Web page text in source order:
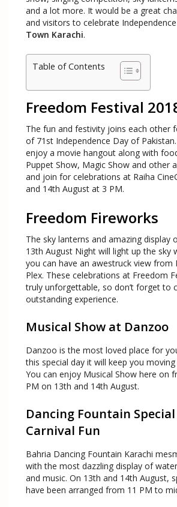
and a lot more. It would be a great
and visitors to celebrate
Town Karachi.
Table of Contents
Freedom Festival
The fun and festivity joins each other
of 71st Independence Day of
enjoy a movie hangout along with
Puppet Show, Magic Show and other
and join for celebrations at Raiha
and 14th August at 3 PM.
Freedom Fireworks
The sky lanterns and amazing display
13th August Night will light up the sky
you can have an awestruck view from
Plex. These celebrations at Freedom
truly unforgettable, so don’t forget to
outstanding experience.
Musical Show at Danzoo
Danzoo is the most loved place for
this special day it will keep you
You can enjoy Musical Show here on
PM on 13th and 14th August.
Dancing Fountain
Carnival Fun
Bahria Dancing Fountain Karachi
with the most dazzling display of
and music. On 13th and 14th August,
have been arranged from 11 PM to